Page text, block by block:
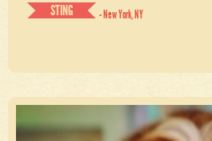
STING
- New York, NY